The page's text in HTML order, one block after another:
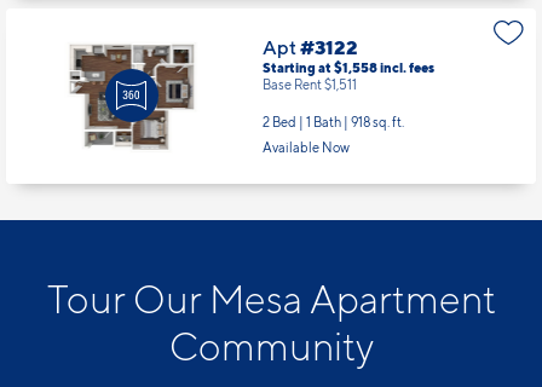
Apt#3122
Starting at $1,558incl.fees
Base Rent $1,511
2 Bed | 1 Bath | 918 sq. ft.
Available Now
Tour Our Mesa Apartment
Community